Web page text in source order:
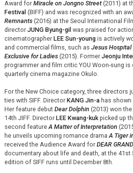
Award for Miracle on Jongno Street(2011) at
Festival(BIFF) and was recognized with an
Remnants(2016) at the Seoul International
director JUNG Byung-gilwas praised for
cinematographer LEE Sun-youngis actively
and commercial films, such as Jesus Hospital
Exclusive for Ladies(2015). Former Jeonju
programmer and film critic YOU Woon-sung
quarterly cinema magazine Okulo.
For the New Choice category, three directors
ties with SIFF. Director KANG Jin-ahas shown
Her feature debut Dear Dolphin(2013) won the
14th JIFF. Director LEE Kwang-kukpicked up
second feature A Matter of Interpretation
he unveils upcoming romance drama A Tiger
received the Audience Award for DEAR
documentary about life and death, at the 41st
edition of SIFF runs until December 8th.